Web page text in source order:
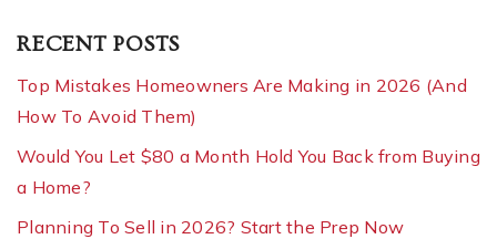
RECENT POSTS
Top Mistakes Homeowners Are Making in 2026 (And
How To Avoid Them)
Would You Let $80 a Month Hold You Back from Buying
a Home?
Planning To Sell in 2026? Start the Prep Now